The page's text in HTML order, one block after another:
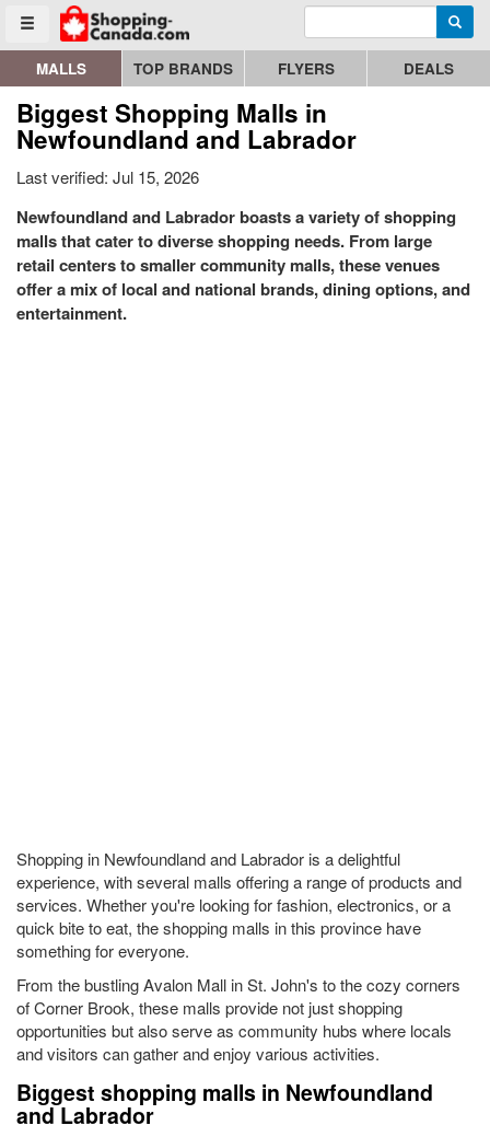
Toggle menu
Go to homepage - click to logo image Enter search query
MALLS TOP BRANDS FLYERS DEALS
Biggest Shopping Malls in
Newfoundland and Labrador
Last verified: Jul 15, 2026
Newfoundland and Labrador boasts a variety of shopping
malls that cater to diverse shopping needs. From large
retail centers to smaller community malls, these venues
offer a mix of local and national brands, dining options, and
entertainment.
Shopping in Newfoundland and Labrador is a delightful
experience, with several malls offering a range of products and
services. Whether you're looking for fashion, electronics, or a
quick bite to eat, the shopping malls in this province have
something for everyone.
From the bustling Avalon Mall in St. John's to the cozy corners
of Corner Brook, these malls provide not just shopping
opportunities but also serve as community hubs where locals
and visitors can gather and enjoy various activities.
Biggest shopping malls in Newfoundland
and Labrador